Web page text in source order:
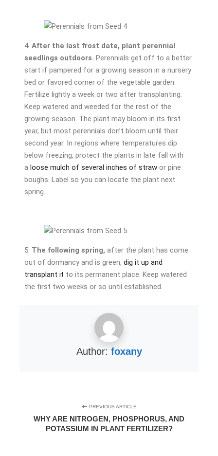
4. After the last frost date, plant perennial
seedlings outdoors. Perennials get off to a better
start if pampered for a growing season in a nursery
bed or favored corner of the vegetable garden.
Fertilize lightly a week or two after transplanting.
Keep watered and weeded for the rest of the
growing season. The plant may bloom in its first
year, but most perennials don’t bloom until their
second year. In regions where temperatures dip
below freezing, protect the plants in late fall with
a loose mulch of several inches of straw or pine
boughs. Label so you can locate the plant next
spring.
5. The following spring, after the plant has come
out of dormancy and is green, dig it up and
transplant it to its permanent place. Keep watered
the first two weeks or so until established.
Author: foxany
PREVIOUS ARTICLE
WHY ARE NITROGEN, PHOSPHORUS, AND
POTASSIUM IN PLANT FERTILIZER?